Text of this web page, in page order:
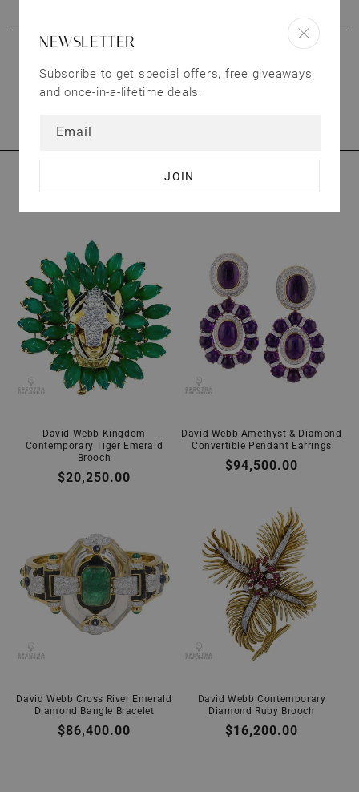
We treat our customers as valuable as our
YOU MAY ALSO LIKE
David Webb Kingdom
Contemporary Tiger Emerald
Brooch
Regular
$20,250.00
David Webb Amethyst & Diamond
Convertible Pendant Earrings
Regular
$94,500.00
David Webb Cross River Emerald
Diamond Bangle Bracelet
Regular
$86,400.00
David Webb Contemporary
Diamond Ruby Brooch
Regular
$16,200.00
NEWSLETTER
Subscribe to get special offers, free giveaways,
and once-in-a-lifetime deals.
Email